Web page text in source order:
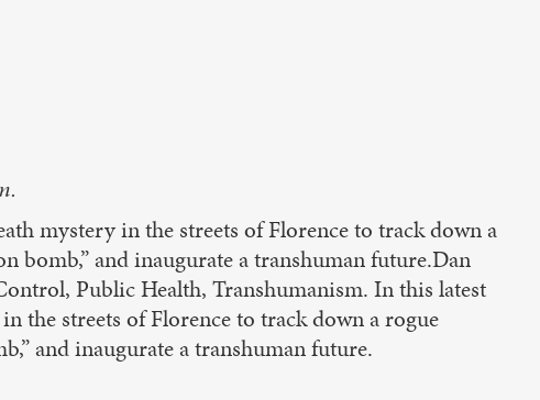
mystery in the streets of Florence to track down a
bomb,” and inaugurate a transhuman future.Dan
Public Health, Transhumanism. In this latest
the streets of Florence to track down a rogue
and inaugurate a transhuman future.